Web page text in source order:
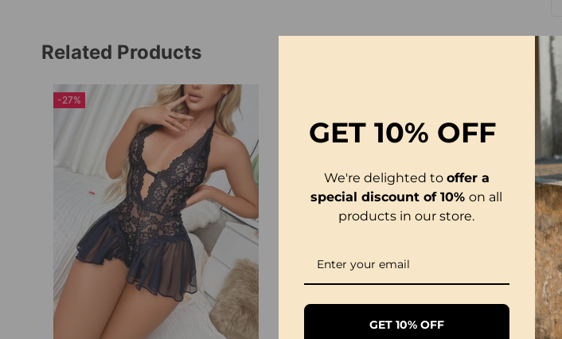
Related Products
-27%
GET10% OFF
We're delighted to offer a
special discount of 10%on all
products in our store.
GET 10% OFF